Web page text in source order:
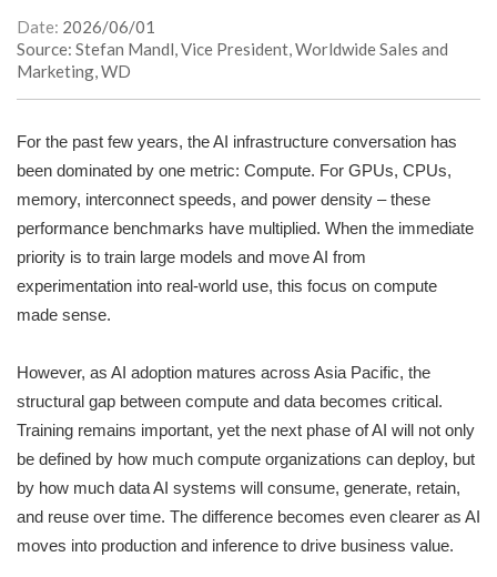
Date: 2026/06/01
Source: Stefan Mandl, Vice President, Worldwide Sales and
Marketing, WD
For the past few years, the AI infrastructure conversation has
been dominated by one metric: Compute. For GPUs, CPUs,
memory, interconnect speeds, and power density – these
performance benchmarks have multiplied. When the immediate
priority is to train large models and move AI from
experimentation into real-world use, this focus on compute
made sense.
However, as AI adoption matures across Asia Pacific, the
structural gap between compute and data becomes critical.
Training remains important, yet the next phase of AI will not only
be defined by how much compute organizations can deploy, but
by how much data AI systems will consume, generate, retain,
and reuse over time. The difference becomes even clearer as AI
moves into production and inference to drive business value.